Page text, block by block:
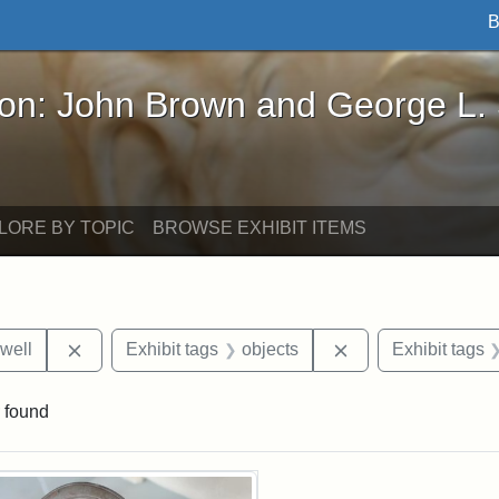
Brown and George L. Stearns - Online
John Brown and George L.
BY TOPIC BROWSE EXHIBIT ITEMS
Remove constraint Exhibit tags: Edward N. Hallowell
Exhibit tags objects RemoveExhibit tags
found
Results